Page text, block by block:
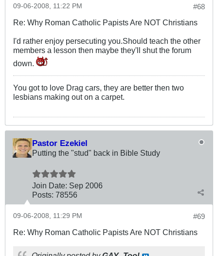
#68
09-06-2008, 11:22 PM
Re: Why Roman Catholic Papists Are NOT Christians
I'd rather enjoy persecuting you.Should teach the other
members a lesson then maybe they'll shut the forum
down.
You got to love Drag cars, they are better then two
lesbians making out on a carpet.
Pastor Ezekiel
Putting the "stud" back in Bible Study
Join Date: Sep 2006
Posts: 78556
#69
09-06-2008, 11:29 PM
Re: Why Roman Catholic Papists Are NOT Christians